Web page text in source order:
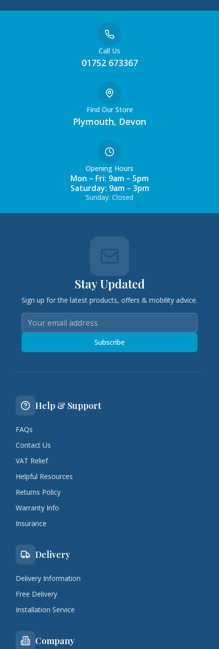
Call Us
01752 673367
Find Our Store
Plymouth, Devon
Opening Hours
Mon – Fri: 9am – 5pm
Saturday: 9am – 3pm
Sunday: Closed
Stay Updated
Sign up for the latest products, offers & mobility advice.
Subscribe
Help & Support
FAQs
Contact Us
VAT Relief
Helpful Resources
Returns Policy
Warranty Info
Insurance
Delivery
Delivery Information
Free Delivery
Installation Service
Company